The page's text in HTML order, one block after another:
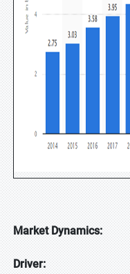
Market Dynamics:
Driver: